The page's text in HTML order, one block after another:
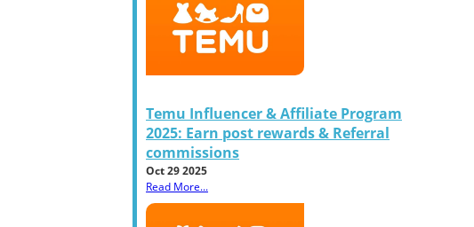
Temu Influencer & Affiliate Program
2025: Earn post rewards & Referral
commissions
Oct 29 2025
Read More...